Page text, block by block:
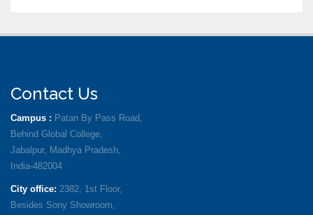
Contact Us
Campus : Patan By Pass Road,
Behind Global College,
Jabalpur, Madhya Pradesh,
India-482004
City office: 2382, 1st Floor,
Besides Sony Showroom,